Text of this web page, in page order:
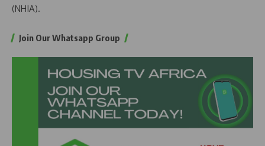
(NHIA).
Join Our Whatsapp Group